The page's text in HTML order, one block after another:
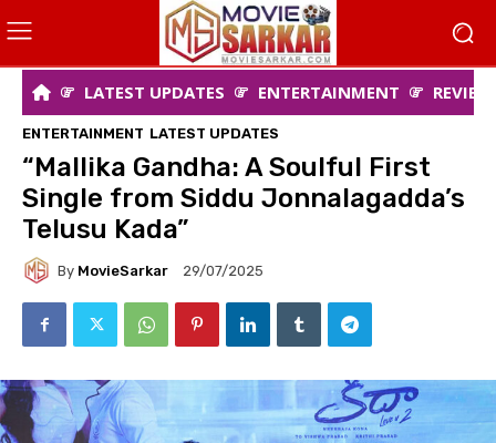
LATEST UPDATES ENTERTAINMENT
ENTERTAINMENT LATEST UPDATES
“Mallika Gandha: A Soulful First
Single from Siddu Jonnalagadda’s
Telusu Kada”
By MovieSarkar 29/07/2025